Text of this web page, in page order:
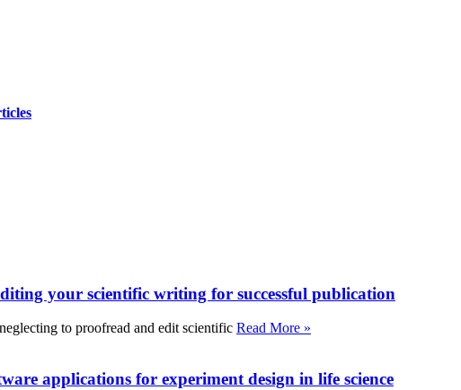
your scientific writing for successful publication
to proofread and edit scientific Read More »
applications for experiment design in life science